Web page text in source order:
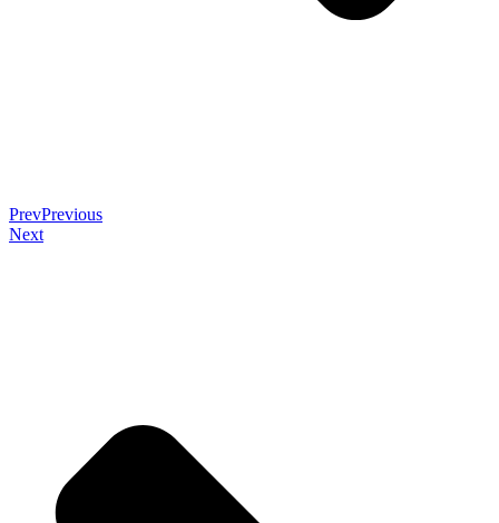
PrevPrevious
Next